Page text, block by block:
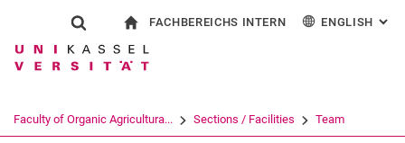
Jump directly to: content
Jump directly to: search
Jump directly to: main
Show search form
Search term
FACHBEREICHS INTERN ENGLISH :
Faculty of Organic Agricultura... Sections / Facilities Team